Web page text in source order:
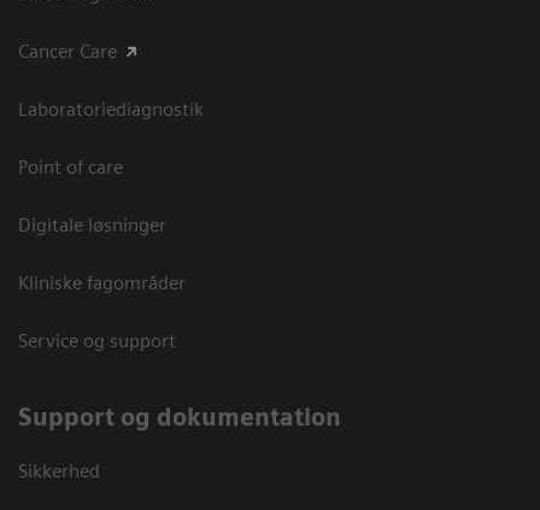
Cancer Care
Laboratoriediagnostik
Point of care
Digitale løsninger
Kliniske fagområder
Service og support
Support og dokumentation
Sikkerhed